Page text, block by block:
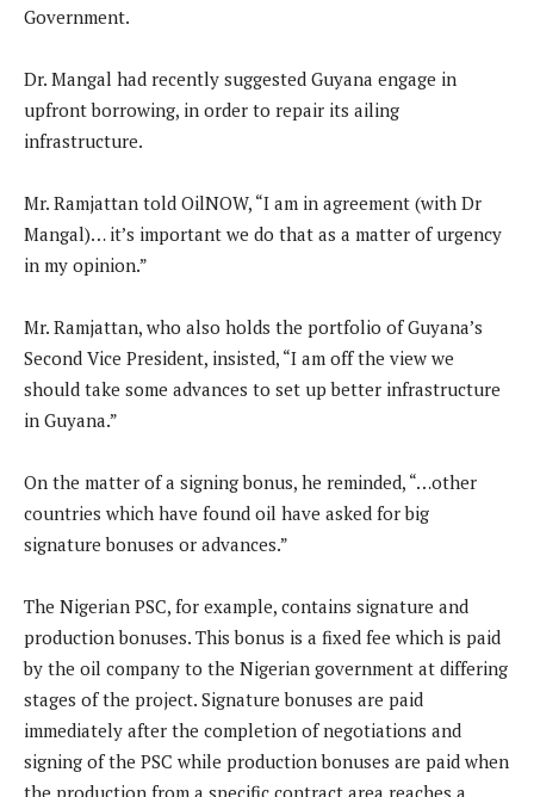
Government.
Dr. Mangal had recently suggested Guyana engage in
upfront borrowing, in order to repair its ailing
infrastructure.
Mr. Ramjattan told OilNOW, “I am in agreement (with Dr
Mangal)… it’s important we do that as a matter of urgency
in my opinion.”
Mr. Ramjattan, who also holds the portfolio of Guyana’s
Second Vice President, insisted, “I am off the view we
should take some advances to set up better infrastructure
in Guyana.”
On the matter of a signing bonus, he reminded, “…other
countries which have found oil have asked for big
signature bonuses or advances.”
The Nigerian PSC, for example, contains signature and
production bonuses. This bonus is a fixed fee which is paid
by the oil company to the Nigerian government at differing
stages of the project. Signature bonuses are paid
immediately after the completion of negotiations and
signing of the PSC while production bonuses are paid when